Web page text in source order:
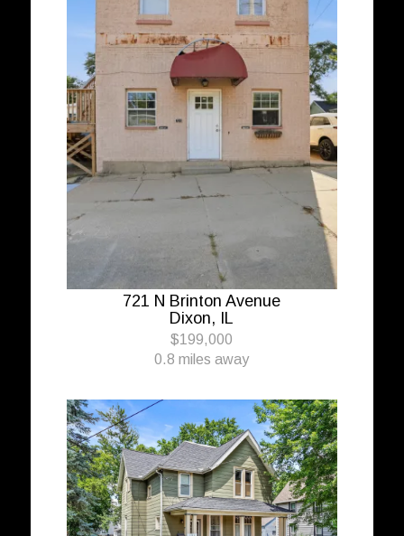
721 N Brinton Avenue
Dixon, IL
$199,000
0.8 miles away